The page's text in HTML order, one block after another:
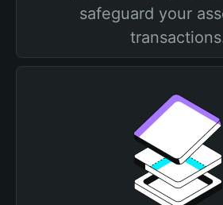
safeguard your